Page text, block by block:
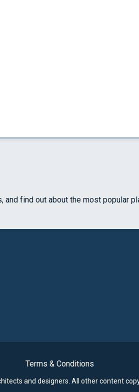
find out about the most popular
Terms & Conditions
and designers. All other content